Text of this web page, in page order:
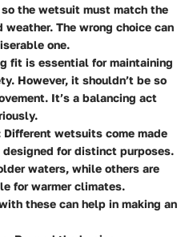
the wetsuit must match the
The wrong choice can
one.
fit is essential for maintaining
However, it shouldn’t be so
It’s a balancing act
Different wetsuits come made
for distinct purposes.
waters, while others are
for warmer climates.
these can help in making an